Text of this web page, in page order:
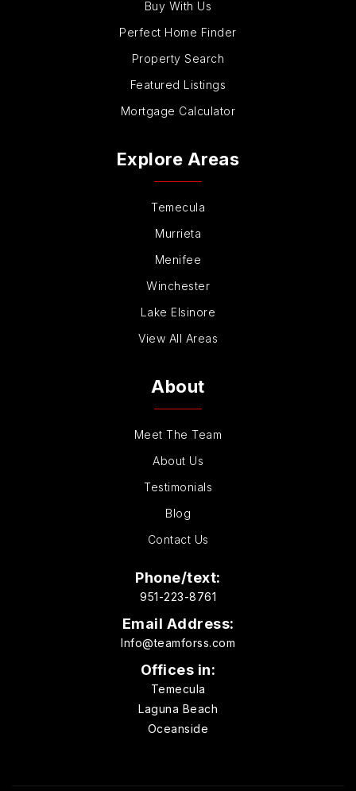
Buy With Us
Perfect Home Finder
Property Search
Featured Listings
Mortgage Calculator
Explore Areas
Temecula
Murrieta
Menifee
Winchester
Lake Elsinore
View All Areas
About
Meet The Team
About Us
Testimonials
Blog
Contact Us
Phone/text:
951-223-8761
Email Address:
Info@teamforss.com
Offices in:
Temecula
Laguna Beach
Oceanside